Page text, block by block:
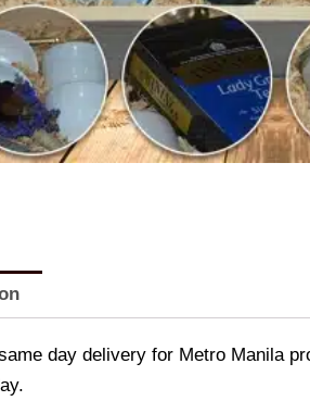
day delivery for Metro Manila